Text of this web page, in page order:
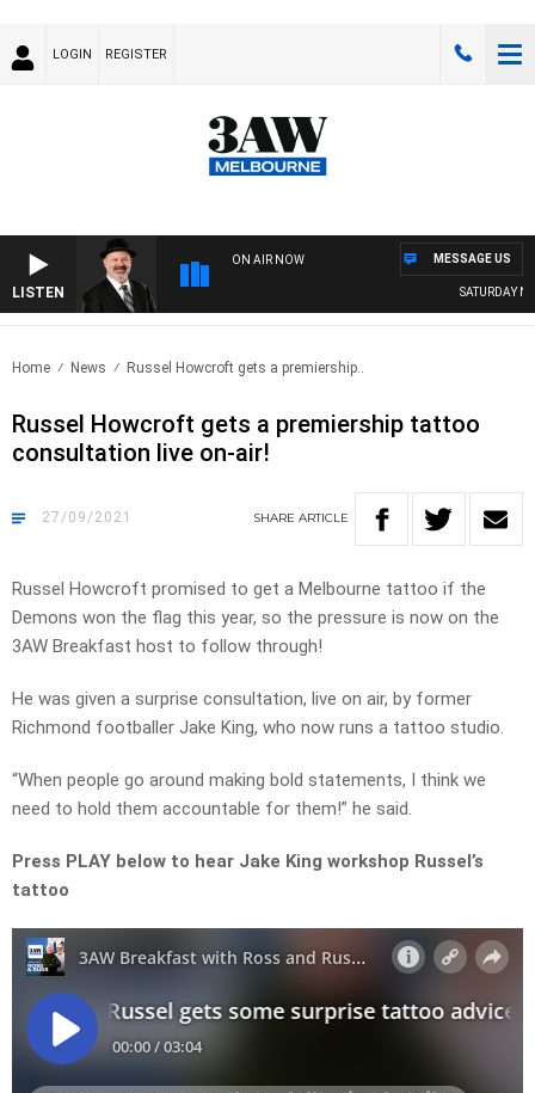
LOGIN REGISTER
LISTEN
ON AIR NOW
SATURDAY
MESSAGE US
Home News Russel Howcroft gets a premiership..
Russel Howcroft gets a premiership tattoo
consultation live on-air!
27/09/2021 SHARE ARTICLE
Russel Howcroft promised to get a Melbourne tattoo if the
Demons won the flag this year, so the pressure is now on the
3AW Breakfast host to follow through!
He was given a surprise consultation, live on air, by former
Richmond footballer Jake King, who now runs a tattoo studio.
“When people go around making bold statements, I think we
need to hold them accountable for them!” he said.
Press PLAY below to hear Jake King workshop Russel’s
tattoo